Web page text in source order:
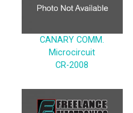
CANARY COMM.
Microcircuit
CR-2008